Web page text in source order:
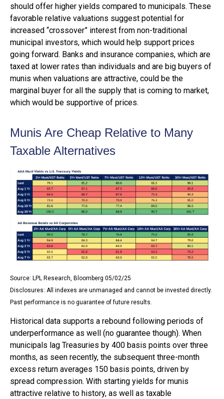
should offer higher yields compared to municipals. These
favorable relative valuations suggest potential for
increased “crossover” interest from non-traditional
municipal investors, which would help support prices
going forward. Banks and insurance companies, which are
taxed at lower rates than individuals and are big buyers of
munis when valuations are attractive, could be the
marginal buyer for all the supply that is coming to market,
which would be supportive of prices.
Munis Are Cheap Relative to Many
Taxable Alternatives
Source: LPL Research, Bloomberg 05/02/25
Disclosures: All indexes are unmanaged and cannot be invested directly.
Past performance is no guarantee of future results.
Historical data supports a rebound following periods of
underperformance as well (no guarantee though). When
municipals lag Treasuries by 400 basis points over three
months, as seen recently, the subsequent three-month
excess return averages 150 basis points, driven by
spread compression. With starting yields for munis
attractive relative to history, as well as taxable